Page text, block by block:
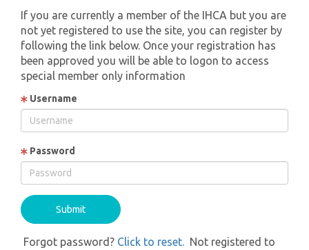
If you are currently a member of the IHCA but you are
not yet registered to use the site, you can register by
following the link below. Once your registration has
been approved you will be able to logon to access
special member only information
Username
Password
Forgot password? Click to reset. Not registered to